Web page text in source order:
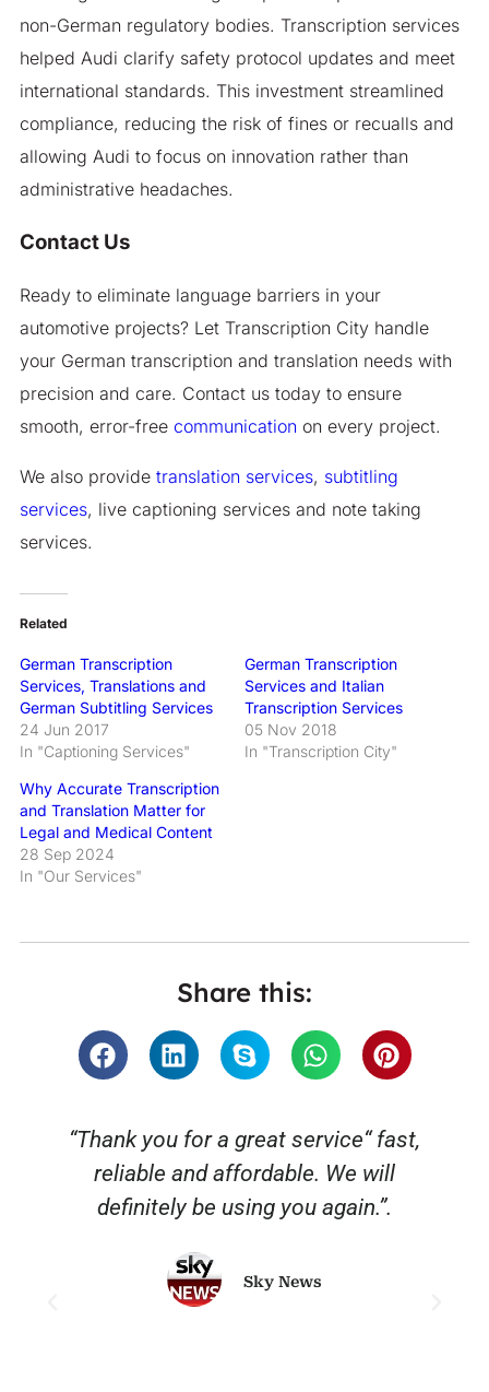
non-German regulatory bodies. Transcription services
helped Audi clarify safety protocol updates and meet
international standards. This investment streamlined
compliance, reducing the risk of fines or recualls and
allowing Audi to focus on innovation rather than
administrative headaches.
Contact Us
Ready to eliminate language barriers in your
automotive projects? Let Transcription City handle
your German transcription and translation needs with
precision and care. Contact us today to ensure
smooth, error-free communication on every project.
We also provide translation services, subtitling
services, live captioning services and note taking
services.
Related
German Transcription
Services, Translations and
German Subtitling Services
24 Jun 2017
In "Captioning Services"
German Transcription
Services and Italian
Transcription Services
05 Nov 2018
In "Transcription City"
Why Accurate Transcription
and Translation Matter for
Legal and Medical Content
28 Sep 2024
In "Our Services"
Share this:
“Thank you for a great service“ fast,
reliable and affordable. We will
definitely be using you again.”.
Sky News